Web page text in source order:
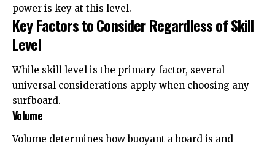
power is key at this level.
Key Factors to Consider Regardless of Skill
Level
While skill level is the primary factor, several
universal considerations apply when choosing any
surfboard.
Volume
Volume determines how buoyant a board is and